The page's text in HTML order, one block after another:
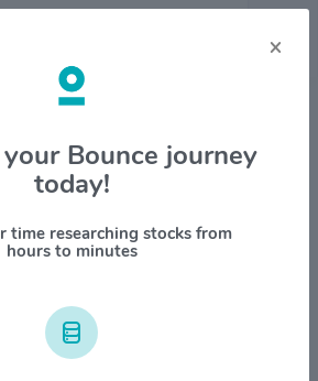
Details
Materials, Inc.
1Y YTD ALL
×
Bounce journey
today!
time researching stocks from
hours to minutes